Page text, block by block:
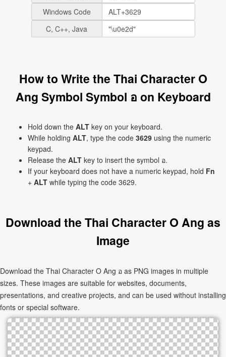
Windows Code
C, C++, Java
How to Write the Thai Character O
Ang Symbol Symbol อ on Keyboard
Hold down the ALT key on your keyboard.
While holding ALT, type the code 3629 using the numeric
keypad.
Release the ALT key to insert the symbol อ.
If your keyboard does not have a numeric keypad, hold Fn
+ ALT while typing the code 3629.
Download the Thai Character O Ang as
Image
Download the Thai Character O Ang อ as PNG images in multiple
sizes. These images are suitable for websites, documents,
presentations, and creative projects, and can be used without installing
fonts or special software.